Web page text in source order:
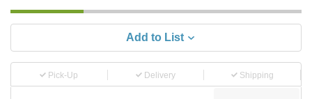
Add to List
Pick-Up Delivery Shipping